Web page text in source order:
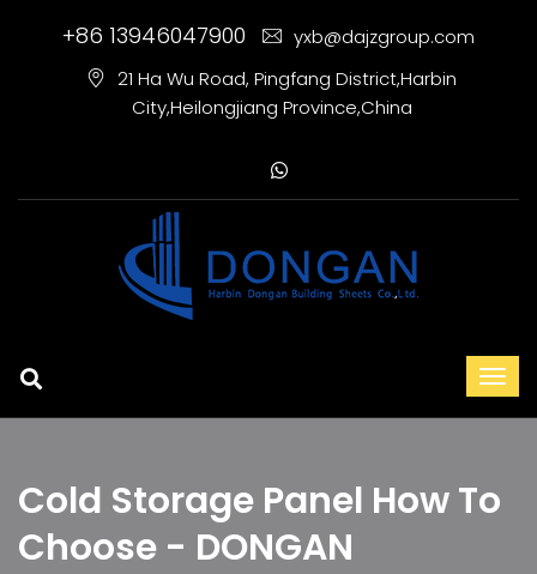
+86 13946047900
yxb@dajzgroup.com
21 Ha Wu Road, Pingfang District,Harbin
City,Heilongjiang Province,China
Cold Storage Panel How To
Choose - DONGAN